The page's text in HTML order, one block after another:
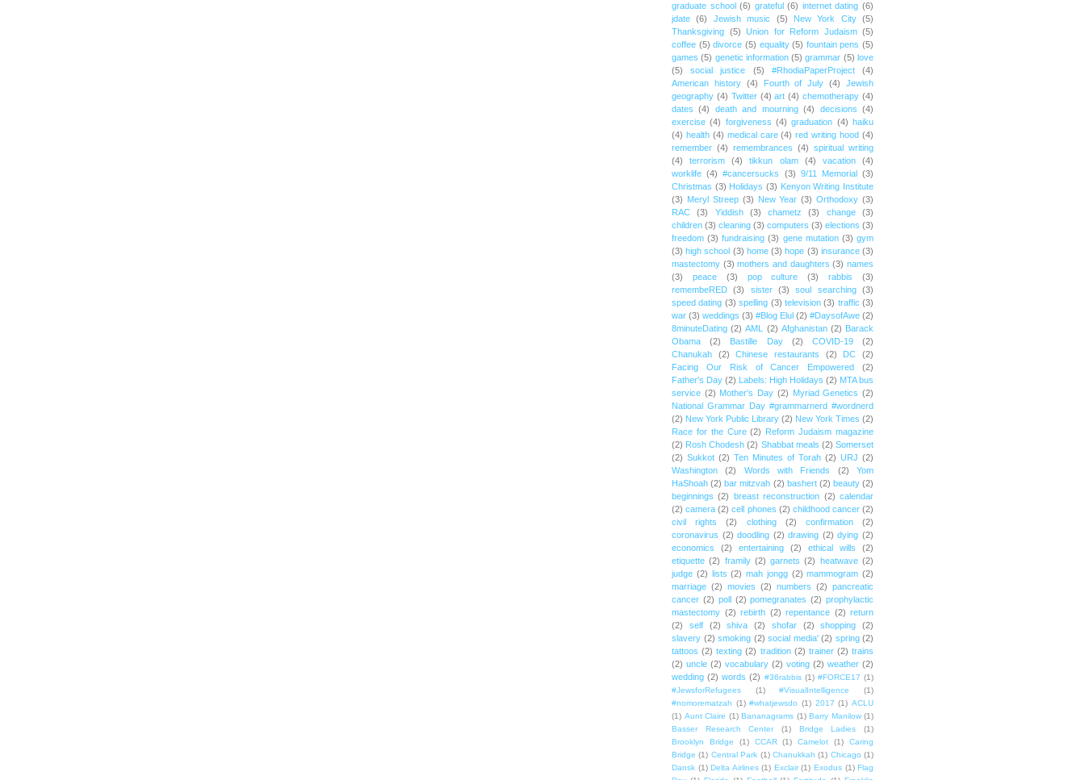
graduate school (6) grateful (6) internet dating (6)
jdate
(6) Jewish music (5) New York City
(5)
Thanksgiving (5) Union for Reform Judaism (5)
coffee (5) divorce (5) equality (5) fountain pens (5)
games (5) genetic information (5) grammar (5) love
(5)
social justice (5) #RhodiaPaperProject
(4)
American history (4) Fourth of July (4)
Jewish
geography (4) Twitter (4) art (4) chemotherapy (4)
dates
(4) death and mourning (4) decisions (4)
exercise (4) forgiveness (4) graduation (4) haiku
(4) health (4) medical care (4) red writing hood (4)
remember (4) remembrances (4) spiritual writing
(4)
terrorism (4) tikkun olam (4) vacation
(4)
worklife (4) #cancersucks (3) 9/11 Memorial
(3)
Christmas (3) Holidays (3) Kenyon Writing Institute
(3) Meryl Streep (3) New Year (3) Orthodoxy (3)
RAC
(3) Yiddish (3) chametz (3) change
(3)
children (3) cleaning (3) computers (3) elections (3)
freedom (3) fundraising (3) gene mutation (3) gym
(3) high school (3) home (3) hope (3) insurance (3)
mastectomy (3) mothers and daughters (3) names
(3)
peace (3) pop culture (3) rabbis
(3)
remembeRED
(3) sister (3) soul searching
(3)
speed dating (3) spelling (3) television (3) traffic (3)
war (3) weddings (3) #Blog Elul (2) #DaysofAwe (2)
8minuteDating (2) AML (2) Afghanistan (2) Barack
Obama
(2) Bastille Day (2) COVID-19
(2)
Chanukah
(2) Chinese restaurants (2) DC
(2)
Facing Our Risk of Cancer Empowered
(2)
Father's Day (2) Labels: High Holidays (2) MTA bus
service (2) Mother's Day (2) Myriad Genetics (2)
National Grammar Day #grammarnerd #wordnerd
(2) New York Public Library (2) New York Times (2)
Race for the Cure (2)
Reform Judaism magazine
(2) Rosh Chodesh (2) Shabbat meals (2) Somerset
(2) Sukkot (2) Ten Minutes of Torah (2) URJ (2)
Washington
(2) Words with Friends (2)
Yom
HaShoah (2) bar mitzvah (2) bashert (2) beauty (2)
beginnings (2) breast reconstruction (2) calendar
(2) camera (2) cell phones (2) childhood cancer (2)
civil rights
(2) clothing (2) confirmation
(2)
coronavirus (2) doodling (2) drawing (2) dying (2)
economics
(2) entertaining (2) ethical wills
(2)
etiquette (2) framily (2) garnets (2) heatwave (2)
judge (2) lists (2) mah jongg (2) mammogram (2)
marriage (2) movies (2) numbers (2) pancreatic
cancer (2) poll (2) pomegranates (2) prophylactic
mastectomy (2) rebirth (2) repentance (2) return
(2)
self (2) shiva (2) shofar (2) shopping
(2)
slavery (2) smoking (2) social media' (2) spring (2)
tattoos (2) texting (2) tradition (2) trainer (2) trains
(2) uncle (2) vocabulary (2) voting (2) weather (2)
wedding (2) words (2) #36rabbis (1) #FORCE17 (1)
#JewsforRefugees
(1) #VisualIntelligence
(1)
#nomorematzah (1) #whatjewsdo (1) 2017 (1) ACLU
(1) Aunt Claire (1) Bananagrams (1) Barry Manilow (1)
Basser Research Center
(1) Bridge Ladies
(1)
Brooklyn Bridge
(1) CCAR (1) Camelot (1)
Caring
Bridge (1) Central Park (1) Chanukkah (1) Chicago (1)
Dansk (1) Delta Airlines (1) Exclair (1) Exodus (1) Flag